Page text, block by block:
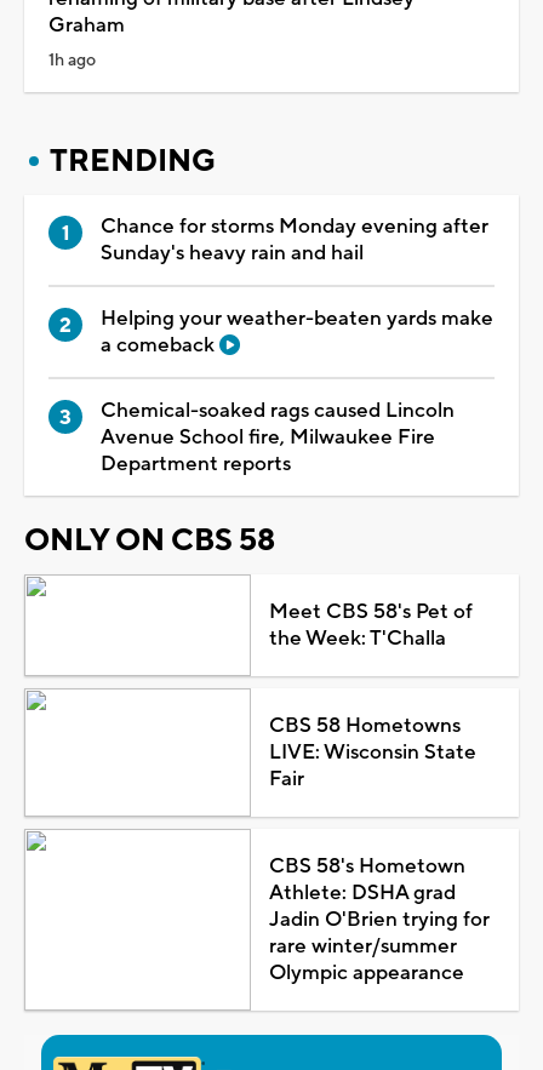
Graham
1h ago
TRENDING
Chance for storms Monday evening after
Sunday's heavy rain and hail
Helping your weather-beaten yards make
a comeback
Chemical-soaked rags caused Lincoln
Avenue School fire, Milwaukee Fire
Department reports
ONLY ON CBS 58
Meet CBS 58's Pet of
the Week: T'Challa
CBS 58 Hometowns
LIVE: Wisconsin State
Fair
CBS 58's Hometown
Athlete: DSHA grad
Jadin O'Brien trying for
rare winter/summer
Olympic appearance